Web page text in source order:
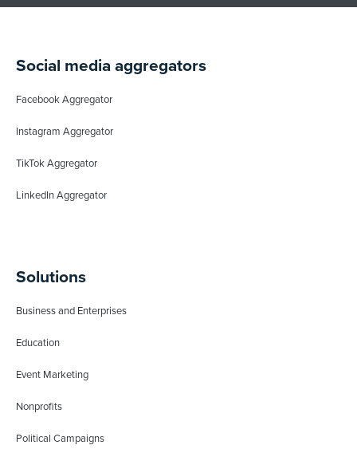
Social media aggregators
Facebook Aggregator
Instagram Aggregator
TikTok Aggregator
LinkedIn Aggregator
Solutions
Business and Enterprises
Education
Event Marketing
Nonprofits
Political Campaigns